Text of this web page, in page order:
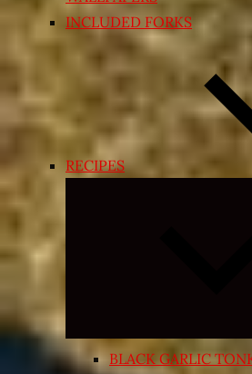
INCLUDED FORKS
RECIPES
BLACK GARLIC